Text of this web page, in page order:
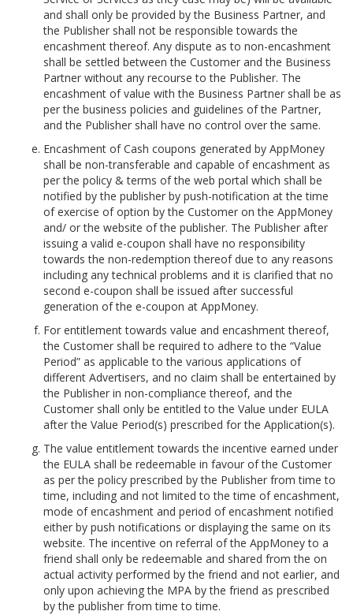
and shall only be provided by the Business Partner, and
the Publisher shall not be responsible towards the
encashment thereof. Any dispute as to non-encashment
shall be settled between the Customer and the Business
Partner without any recourse to the Publisher. The
encashment of value with the Business Partner shall be as
per the business policies and guidelines of the Partner,
and the Publisher shall have no control over the same.
Encashment of Cash coupons generated by AppMoney
shall be non-transferable and capable of encashment as
per the policy & terms of the web portal which shall be
notified by the publisher by push-notification at the time
of exercise of option by the Customer on the AppMoney
and/ or the website of the publisher. The Publisher after
issuing a valid e-coupon shall have no responsibility
towards the non-redemption thereof due to any reasons
including any technical problems and it is clarified that no
second e-coupon shall be issued after successful
generation of the e-coupon at AppMoney.
For entitlement towards value and encashment thereof,
the Customer shall be required to adhere to the “Value
Period” as applicable to the various applications of
different Advertisers, and no claim shall be entertained by
the Publisher in non-compliance thereof, and the
Customer shall only be entitled to the Value under EULA
after the Value Period(s) prescribed for the Application(s).
The value entitlement towards the incentive earned under
the EULA shall be redeemable in favour of the Customer
as per the policy prescribed by the Publisher from time to
time, including and not limited to the time of encashment,
mode of encashment and period of encashment notified
either by push notifications or displaying the same on its
website. The incentive on referral of the AppMoney to a
friend shall only be redeemable and shared from the on
actual activity performed by the friend and not earlier, and
only upon achieving the MPA by the friend as prescribed
by the publisher from time to time.